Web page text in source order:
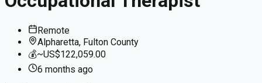
Remote
Alpharetta, Fulton County
💰~US$122,059.00
6 months ago